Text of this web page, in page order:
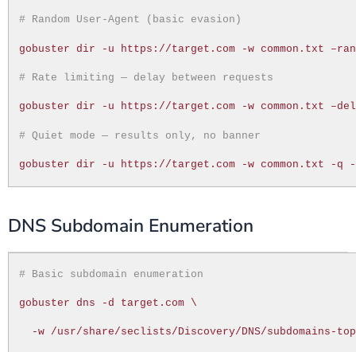
# Random User-Agent (basic evasion)
gobuster dir -u https://target.com -w common.txt
# Rate limiting — delay between requests
gobuster dir -u https://target.com -w common.txt
# Quiet mode — results only, no banner
gobuster dir -u https://target.com -w common.txt -
DNS Subdomain Enumeration
# Basic subdomain enumeration
gobuster dns -d target.com \
-w /usr/share/seclists/Discovery/DNS/subdomains-